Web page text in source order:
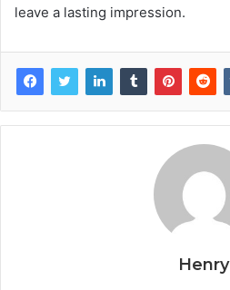
leave a lasting impression.
Henry